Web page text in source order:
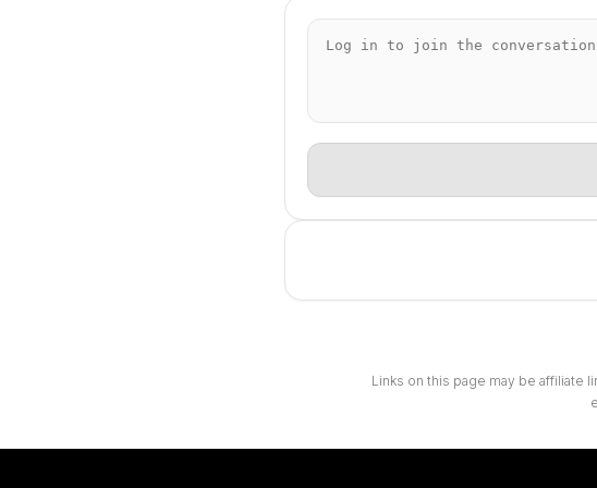
Links on this page may be affiliate